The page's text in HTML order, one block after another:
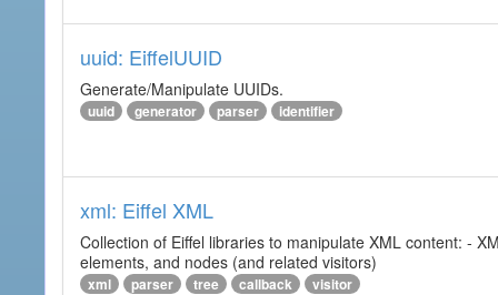
uuid: EiffelUUID
Generate/Manipulate UUIDs.
uuid generator parser identifier
xml: Eiffel XML
Collection of Eiffel libraries to manipulate XML content: -
elements, and nodes (and related visitors)
xml parser tree callback visitor